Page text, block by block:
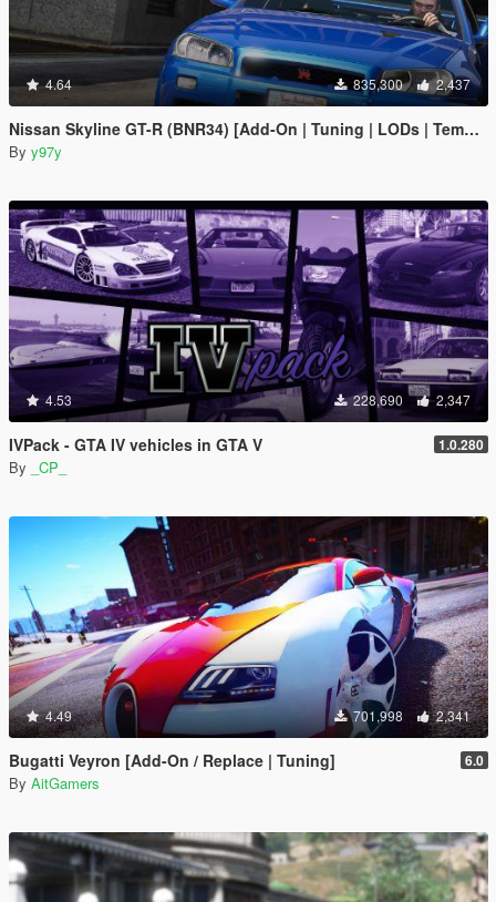
4.64 835,300 2,437
Nissan Skyline GT-R (BNR34) [Add-On | Tuning | LODs | Template]
By y97y
4.53 228,690 2,347
IVPack - GTA IV vehicles in GTA V 1.0.280
By _CP_
4.49 701,998 2,341
Bugatti Veyron [Add-On / Replace | Tuning] 6.0
By AitGamers